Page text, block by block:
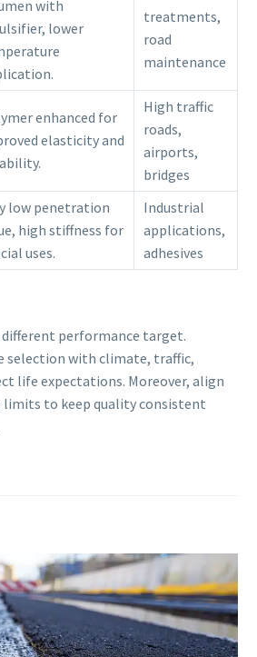
with
lower
treatments,
road
maintenance
enhanced for
elasticity and
High traffic
roads,
airports,
bridges
low penetration
high stiffness for
uses.
Industrial
applications,
adhesives
different performance target.
selection with climate, traffic,
life expectations. Moreover, align
limits to keep quality consistent